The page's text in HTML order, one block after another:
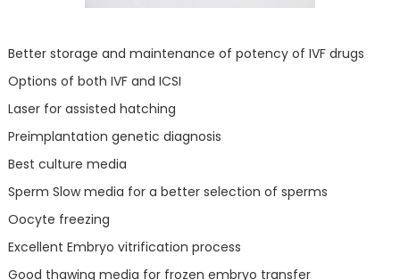
Better storage and maintenance of potency of IVF drugs
Options of both IVF and ICSI
Laser for assisted hatching
Preimplantation genetic diagnosis
Best culture media
Sperm Slow media for a better selection of sperms
Oocyte freezing
Excellent Embryo vitrification process
Good thawing media for frozen embryo transfer